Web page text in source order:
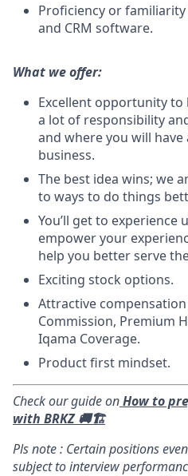
Proficiency or
and CRM software.
What we offer:
Excellent opportunity
a lot of responsibility
and where you will
business.
The best idea wins; we
to ways to do things
You’ll get to
empower your
help you better serve
Exciting stock options.
Attractive
Commission, Premium
Iqama Coverage.
Product first mindset.
Check our guide onHow to
with BRKZ 🚚🏗️
Pls note : Certain positions
subject to interview